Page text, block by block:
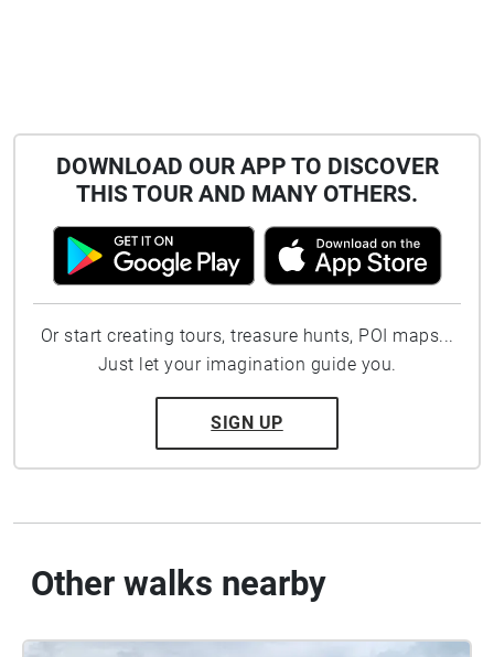
DOWNLOAD OUR APP TO DISCOVER
THIS TOUR AND MANY OTHERS.
Or start creating tours, treasure hunts, POI maps...
Just let your imagination guide you.
SIGN UP
Other walks nearby